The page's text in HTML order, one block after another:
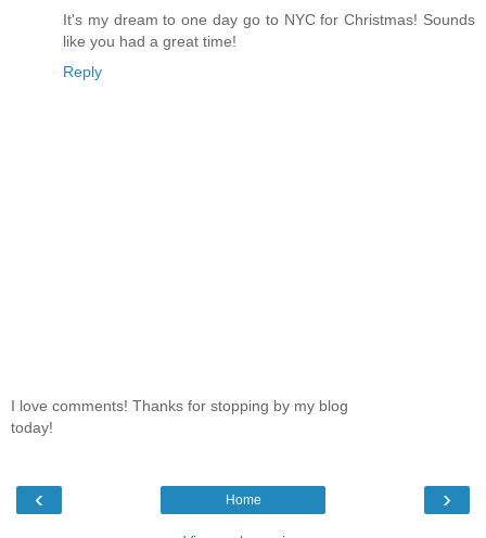
It's my dream to one day go to NYC for Christmas! Sounds
like you had a great time!
Reply
I love comments! Thanks for stopping by my blog
today!
‹ ›
Home